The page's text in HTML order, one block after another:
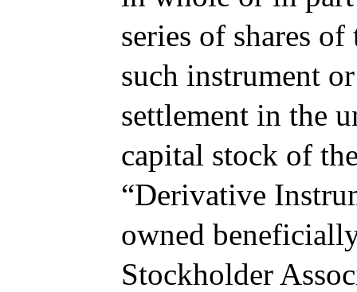
series of shares
such instrument
settlement in the
capital stock of
“Derivative
owned
Stockholder